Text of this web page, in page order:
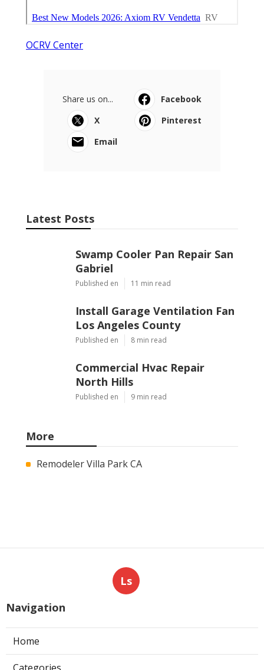
OCRV Center
Share us on...
Facebook
X
Pinterest
Email
Latest Posts
Swamp Cooler Pan Repair San
Gabriel
Published en 11 min read
Install Garage Ventilation Fan
Los Angeles County
Published en 8 min read
Commercial Hvac Repair
North Hills
Published en 9 min read
More
Remodeler Villa Park CA
Ls
Navigation
Home